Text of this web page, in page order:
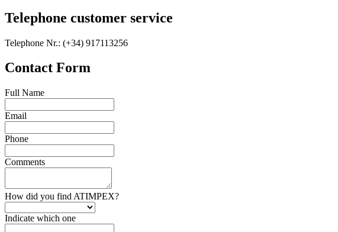
Telephone customer service
Telephone Nr.: (+34) 917113256
Contact Form
Full Name
Email
Phone
Comments
How did you find ATIMPEX?
Indicate which one